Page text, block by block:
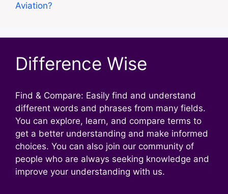
Aviation?
Difference Wise
Find & Compare: Easily find and understand
different words and phrases from many fields.
You can explore, learn, and compare terms to
get a better understanding and make informed
choices. You can also join our community of
people who are always seeking knowledge and
improve your understanding with us.